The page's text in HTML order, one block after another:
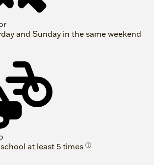
and Sunday in the same weekend
at least 5 times ⓘ